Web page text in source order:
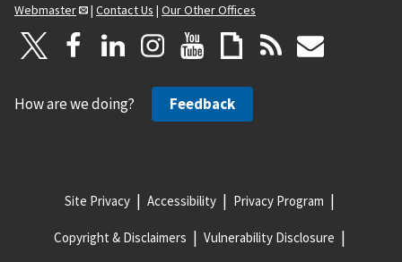
Webmaster
| Contact Us | Our Other Offices
How are we doing? Feedback
Site Privacy Accessibility Privacy Program
Copyright & Disclaimers Vulnerability Disclosure